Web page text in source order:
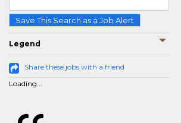
Save This Search as a Job Alert
Legend
Share these jobs with a friend
Loading...